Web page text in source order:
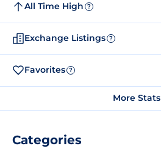
All Time High ?
Exchange Listings ?
Favorites ?
More Stats
Categories